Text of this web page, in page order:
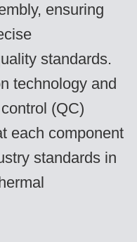
ensuring
standards.
technology and
(QC)
each component
standards in